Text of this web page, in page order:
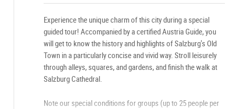
Experience the unique charm of this city during a special
guided tour! Accompanied by a certified Austria Guide, you
will get to know the history and highlights of Salzburg's Old
Town in a particularly concise and vivid way. Stroll leisurely
through alleys, squares, and gardens, and finish the walk at
Salzburg Cathedral.
Note our special conditions for groups (up to 25 people per